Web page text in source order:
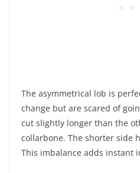
The asymmetrical lob is
change but are scared of
cut slightly longer than the
collarbone. The shorter side
This imbalance adds instant